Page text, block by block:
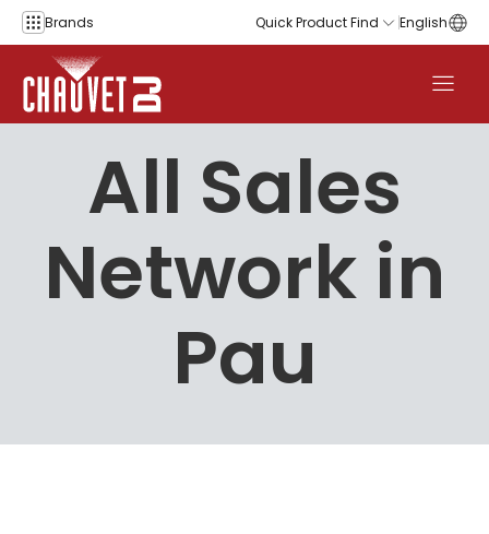
Skip to content
Brands Quick Product Find English
All Sales
Network in
Pau